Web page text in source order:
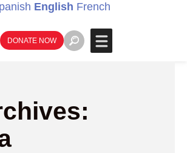
English French
DONATE NOW